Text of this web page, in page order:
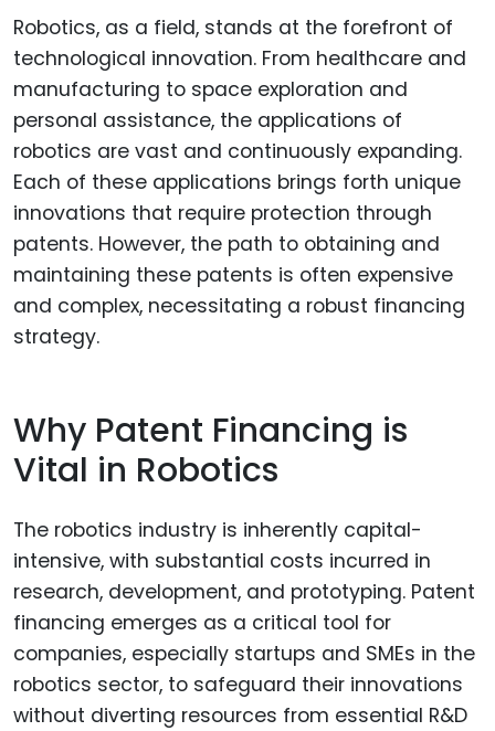
Robotics, as a field, stands at the forefront of
technological innovation. From healthcare and
manufacturing to space exploration and
personal assistance, the applications of
robotics are vast and continuously expanding.
Each of these applications brings forth unique
innovations that require protection through
patents. However, the path to obtaining and
maintaining these patents is often expensive
and complex, necessitating a robust financing
strategy.
Why Patent Financing is
Vital in Robotics
The robotics industry is inherently capital-
intensive, with substantial costs incurred in
research, development, and prototyping. Patent
financing emerges as a critical tool for
companies, especially startups and SMEs in the
robotics sector, to safeguard their innovations
without diverting resources from essential R&D